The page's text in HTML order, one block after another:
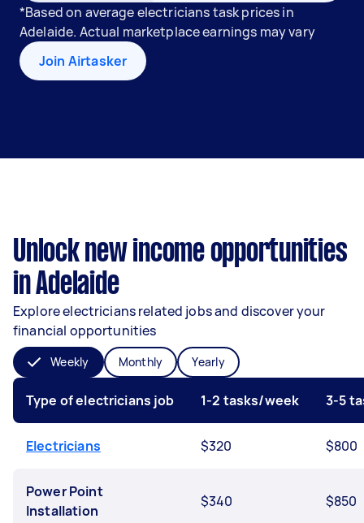
*Based on average electricians task prices in
Adelaide. Actual marketplace earnings may vary
Join Airtasker
Unlock new income opportunities
in Adelaide
Explore electricians related jobs and discover your
financial opportunities
Weekly Monthly Yearly
Type of electricians job 1-2 tasks/week 3-5
Electricians $320 $800
Power Point
Installation
$340 $850